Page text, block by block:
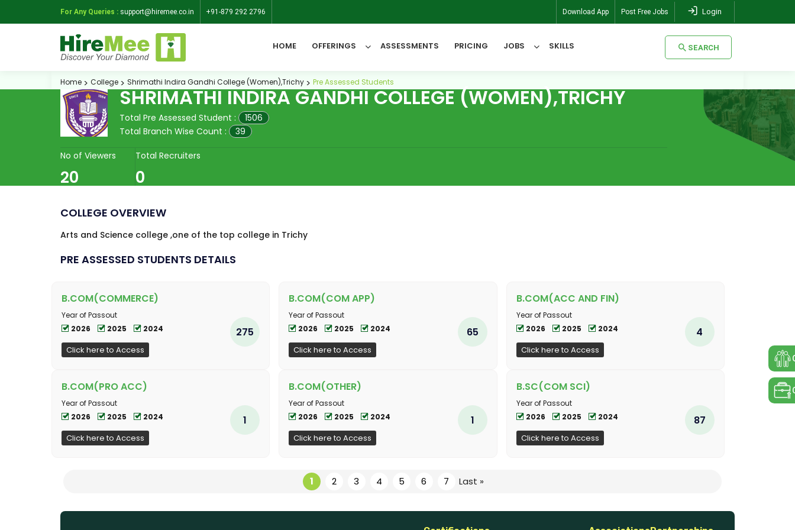
For Any Queries : support@hiremee.co.in +91-879 292 2796 Download App Post Free Jobs Login
HOME OFFERINGS ASSESSMENTS PRICING JOBS SKILLS SEARCH
All Categories SEARCH
Home College Shrimathi Indira Gandhi College (Women),Trichy Pre Assessed Students
SHRIMATHI INDIRA GANDHI COLLEGE (WOMEN),TRICHY
Total Pre Assessed Student :
1506
Total Branch Wise Count :
39
No of Viewers
20
Total Recruiters
0
COLLEGE OVERVIEW
Arts and Science college ,one of the top college in Trichy
PRE ASSESSED STUDENTS DETAILS
B.COM(COMMERCE)
Year of Passout
2026
2025 2024
Click here to Access
275
B.COM(COM APP)
Year of Passout
2026
2025 2024
Click here to Access
65
B.COM(ACC AND FIN)
Year of Passout
2026
2025 2024
Click here to Access
4
B.COM(PRO ACC)
Year of Passout
2026
2025 2024
Click here to Access
1
B.COM(OTHER)
Year of Passout
2026
2025 2024
Click here to Access
1
B.SC(COM SCI)
Year of Passout
2026
2025 2024
Click here to Access
87
1 2 3 4 5 6 7 Last »